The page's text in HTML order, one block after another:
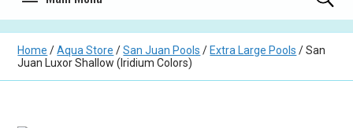
Home /Aqua Store /San Juan Pools / Extra Large Pools / San
Juan Luxor Shallow (Iridium Colors)